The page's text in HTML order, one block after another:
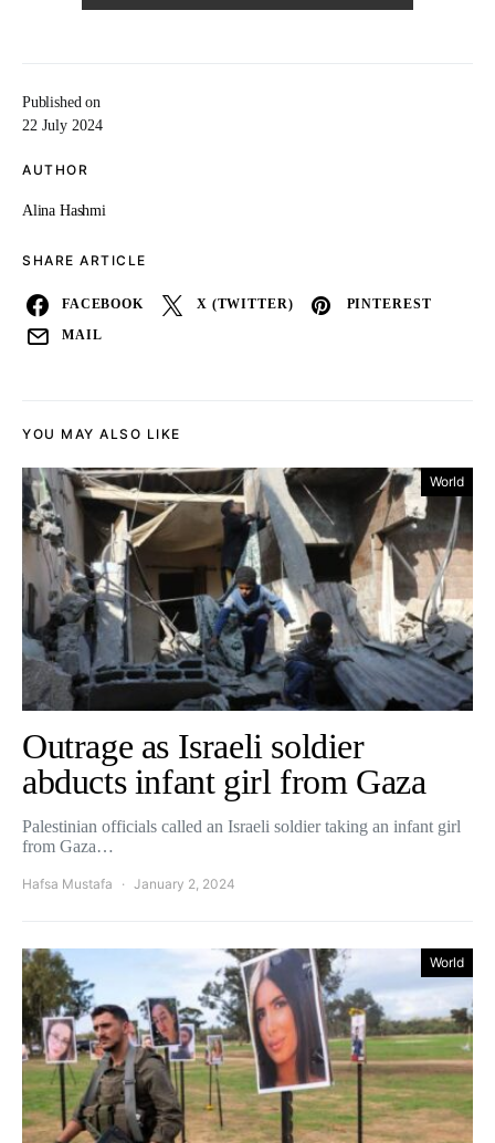
Published on
22 July 2024
AUTHOR
Alina Hashmi
SHARE ARTICLE
FACEBOOK X (TWITTER) PINTEREST
MAIL
YOU MAY ALSO LIKE
World
Outrage as Israeli soldier
abducts infant girl from Gaza
Palestinian officials called an Israeli soldier taking an infant girl
from Gaza…
Hafsa Mustafa January 2, 2024
World